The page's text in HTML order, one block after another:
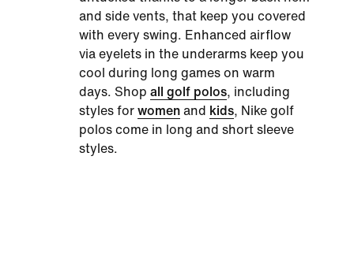
and side vents, that keep you covered
with every swing. Enhanced airflow
via eyelets in the underarms keep you
cool during long games on warm
days. Shop all golf polos, including
styles for women and kids, Nike golf
polos come in long and short sleeve
styles.